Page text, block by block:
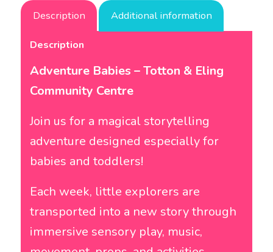
Description Additional information
Description
Adventure Babies – Totton & Eling
Community Centre
Join us for a magical storytelling
adventure designed especially for
babies and toddlers!
Each week, little explorers are
transported into a new story through
immersive sensory play, music,